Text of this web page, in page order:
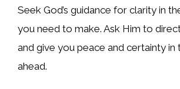
Seek God’s guidance for clarity in
you need to make. Ask Him to
and give you peace and certainty in
ahead.